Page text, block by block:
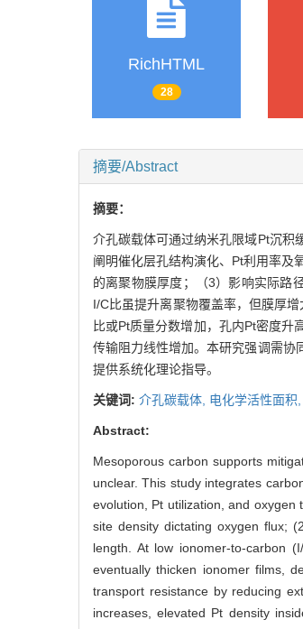
RichHTML
28
摘要/Abstract
摘要：
介孔碳载体可通过纳米孔限域Pt沉积
阐明催化层孔结构演化、Pt利用率及
的离聚物膜厚度；（3）影响实际路
I/C比虽提升离聚物覆盖率，但膜厚
比或Pt质量分数增加，孔内Pt密度升
传输阻力线性增加。本研究强调需协
提供系统化理论指导。
关键词: 介孔碳载体, 电化学活性面积,
Abstract:
Mesoporous carbon supports
unclear. This study integrates
evolution, Pt utilization, and
site density dictating oxygen flux;
length. At low ionomer-to-carbon
eventually thicken ionomer films,
transport resistance by reducing
increases, elevated Pt density